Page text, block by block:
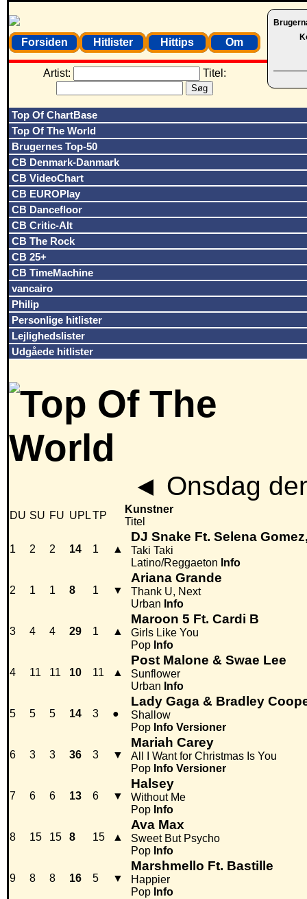
Forsiden Hitlister Hittips Om
Artist: Titel:
Top Of ChartBase
Top Of The World
Brugernes Top-50
CB Denmark-Danmark
CB VideoChart
CB EUROPlay
CB Dancefloor
CB Critic-Alt
CB The Rock
CB 25+
CB TimeMachine
vancairo
Philip
Personlige hitlister
Lejlighedslister
Udgåede hitlister
◄ Onsdag
DU SU FU UPLTP
Kunstner
Titel
1 2 2 14 1 ▲
DJ Snake Ft. Selena
Taki Taki
Latino/Reggaeton Info
2 1 1 8 1 ▼
Ariana Grande
Thank U, Next
Urban Info
3 4 4 29 1 ▲
Maroon 5 Ft. Cardi B
Girls Like You
Pop Info
4 11 11 10 11 ▲
Post Malone & Swae Lee
Sunflower
Urban Info
5 5 5 14 3 ●
Lady Gaga & Bradley
Shallow
Pop Info Versioner
6 3 3 36 3 ▼
Mariah Carey
All I Want for Christmas Is You
Pop Info Versioner
7 6 6 13 6 ▼
Halsey
Without Me
Pop Info
8 15 15 8 15 ▲
Ava Max
Sweet But Psycho
Pop Info
9 8 8 16 5 ▼
Marshmello Ft. Bastille
Happier
Pop Info